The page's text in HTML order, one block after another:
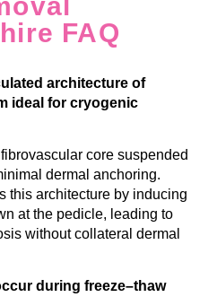
FAQ
architecture of
ideal for cryogenic
core suspended
dermal anchoring.
this architecture by inducing
at the pedicle, leading to
without collateral dermal
during freeze–thaw